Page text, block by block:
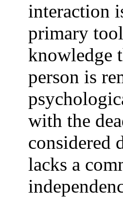
interaction
primary
knowledge
person is
with the
considered
lacks a